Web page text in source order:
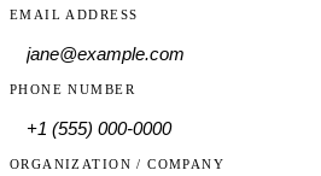
EMAIL ADDRESS
PHONE NUMBER
ORGANIZATION / COMPANY